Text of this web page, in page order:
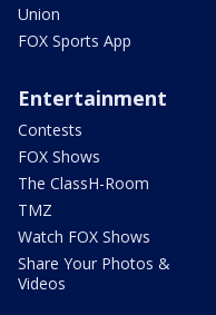
Union
FOX Sports App
Entertainment
Contests
FOX Shows
The ClassH-Room
TMZ
Watch FOX Shows
Share Your Photos &
Videos